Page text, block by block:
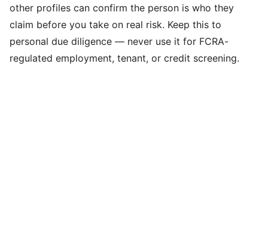
other profiles can confirm the person is who they
claim before you take on real risk. Keep this to
personal due diligence — never use it for FCRA-
regulated employment, tenant, or credit screening.